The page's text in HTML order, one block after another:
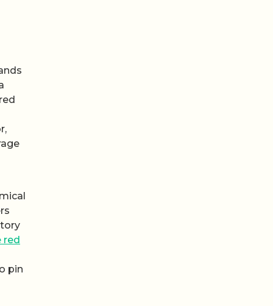
red
pin